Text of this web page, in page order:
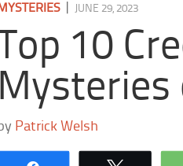
MYSTERIES JUNE 29, 2023
10
by Patrick Welsh